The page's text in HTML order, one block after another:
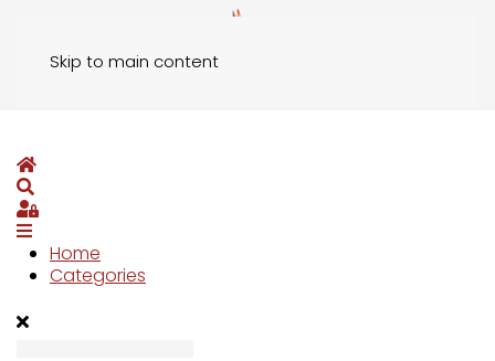
Skip to main content
Home
Search
Sign In
Home
Categories